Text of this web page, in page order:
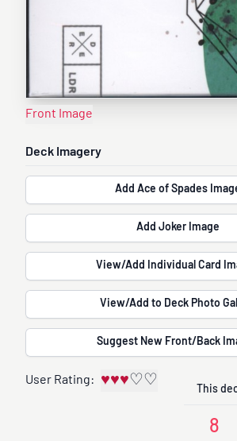
Front Image
Deck Imagery
Add Ace of Spades
Add Joker Image
View/Add Individual
View/Add to Deck
Suggest New Front/Back
User Rating: ♥♥♥♡♡
This
8